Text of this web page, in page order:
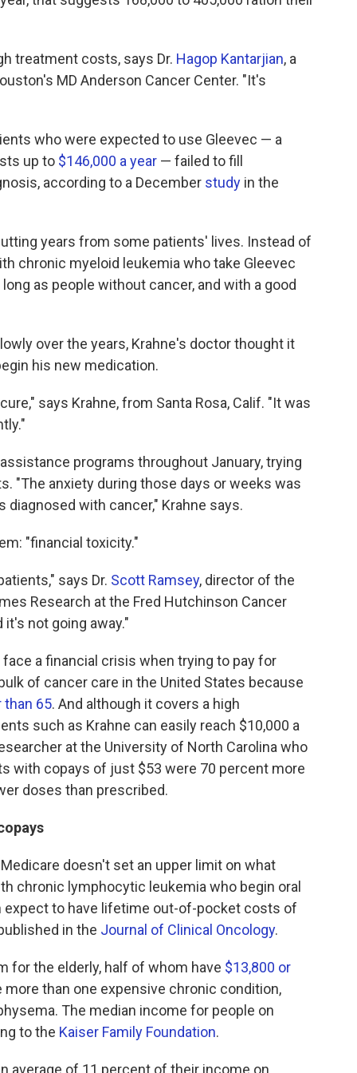
treatment costs, says Dr. Hagop Kantarjian, a
MD Anderson Cancer Center. "It's
who were expected to use Gleevec — a
up to $146,000 a year — failed to fill
according to a December study in the
years from some patients' lives. Instead of
chronic myeloid leukemia who take Gleevec
as people without cancer, and with a good
over the years, Krahne's doctor thought it
his new medication.
says Krahne, from Santa Rosa, Calif. "It was
programs throughout January, trying
"The anxiety during those days or weeks was
diagnosed with cancer," Krahne says.
"financial toxicity."
says Dr. Scott Ramsey, director of the
Research at the Fred Hutchinson Cancer
not going away."
a financial crisis when trying to pay for
of cancer care in the United States because
than 65. And although it covers a high
such as Krahne can easily reach $10,000 a
at the University of North Carolina who
with copays of just $53 were 70 percent more
doses than prescribed.
doesn't set an upper limit on what
chronic lymphocytic leukemia who begin oral
expect to have lifetime out-of-pocket costs of
in the Journal of Clinical Oncology.
for the elderly, half of whom have $13,800 or
than one expensive chronic condition,
The median income for people on
to the Kaiser Family Foundation.
average of 11 percent of their income on